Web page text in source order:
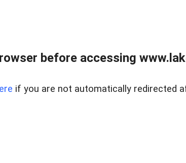
before accessing
if you are not automatically redirected